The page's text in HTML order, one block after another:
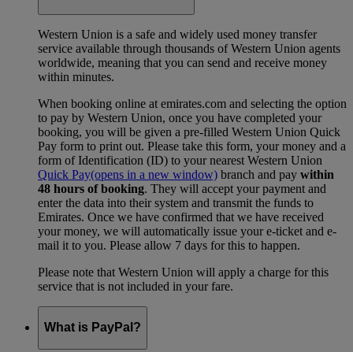
Western Union is a safe and widely used money transfer
service available through thousands of Western Union agents
worldwide, meaning that you can send and receive money
within minutes.
When booking online at emirates.com and selecting the option
to pay by Western Union, once you have completed your
booking, you will be given a pre-filled Western Union Quick
Pay form to print out. Please take this form, your money and a
form of Identification (ID) to your nearest Western Union
Quick Pay(opens in a new window) branch and pay within
48 hours of booking. They will accept your payment and
enter the data into their system and transmit the funds to
Emirates. Once we have confirmed that we have received
your money, we will automatically issue your e-ticket and e-
mail it to you. Please allow 7 days for this to happen.
Please note that Western Union will apply a charge for this
service that is not included in your fare.
What is PayPal?